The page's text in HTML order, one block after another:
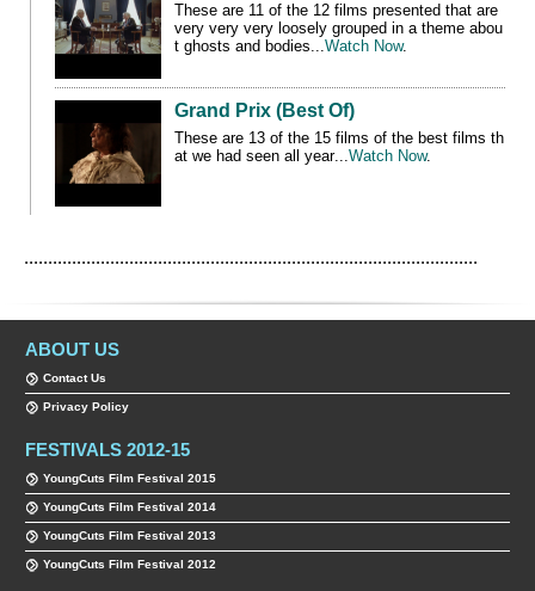
These are 11 of the 12 films presented that are
very very very loosely grouped in a theme abou
t ghosts and bodies
Watch Now.
Grand Prix (Best Of)
These are 13 of the 15 films of the best films th
at we had seen all year... Watch Now.
...............................................................................................
ABOUT US
Contact Us
Privacy Policy
FESTIVALS 2012-15
YoungCuts Film Festival 2015
YoungCuts Film Festival 2014
YoungCuts Film Festival 2013
YoungCuts Film Festival 2012